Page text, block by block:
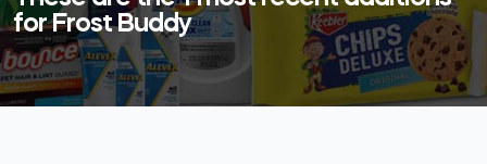
for Frost Buddy